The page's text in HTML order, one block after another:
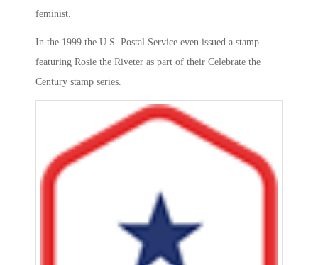
feminist.
In the 1999 the U.S. Postal Service even issued a stamp
featuring Rosie the Riveter as part of their Celebrate the
Century stamp series.